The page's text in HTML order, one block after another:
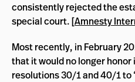
consistently rejected the
special court. [Amnesty
Most recently, in February
that it would no longer
resolutions 30/1 and 40/1 to